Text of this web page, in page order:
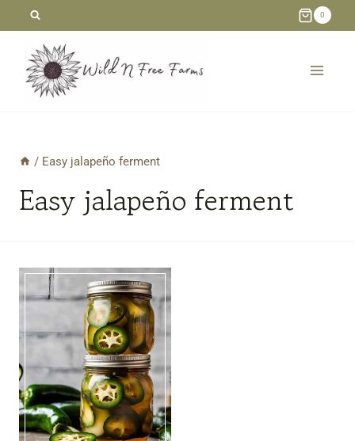
content
0
/ Easy jalapeño ferment
Easy jalapeño ferment